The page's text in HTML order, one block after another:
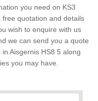
you need on KS3
quotation and details
wish to enquire with us
we can send you a quote
Aisgernis HS8 5 along
you may have.